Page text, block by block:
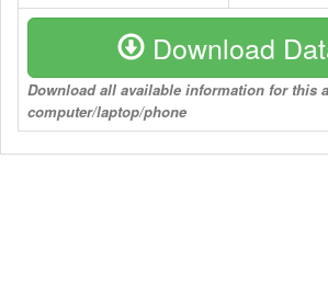
Download
Download all available information for this
computer/laptop/phone